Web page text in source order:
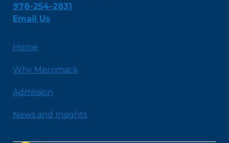
978-254-2831
Email Us
Home
Why Merrimack
Admission
News and Insights